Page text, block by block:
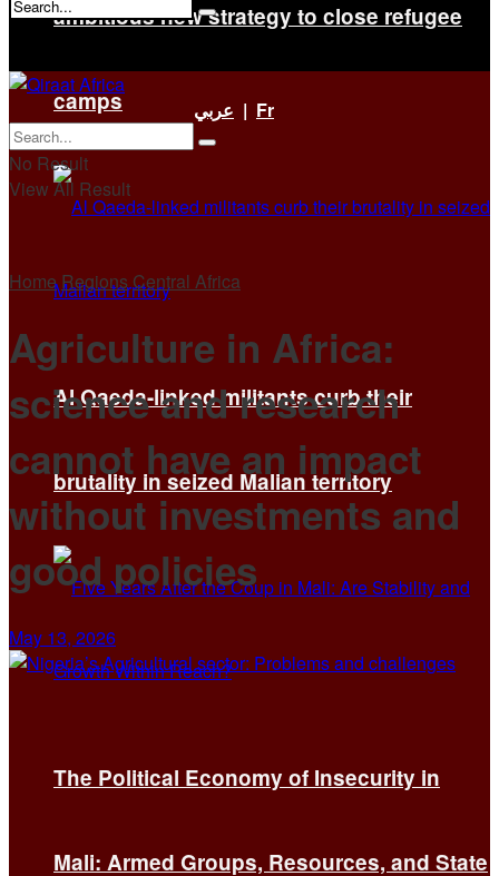
ambitious new strategy to close refugee
camps
Al Qaeda-linked militants curb their
brutality in seized Malian territory
The Political Economy of Insecurity in
Mali: Armed Groups, Resources, and State
No Result
عربي | Fr
No Result
View All Result
Home RegionsCentral Africa
Agriculture in Africa:
science and research
cannot have an impact
without investments and
good policies
May 13, 2026